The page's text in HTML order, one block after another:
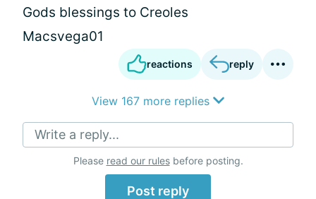
Gods blessings to Creoles
Macsvega01
reactions reply
View 167 more replies
Write a reply...
Please read our rulesbefore posting.
Post reply